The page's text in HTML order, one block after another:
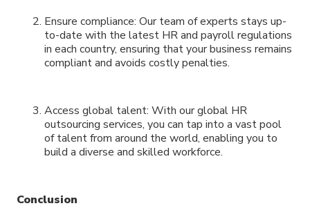
Ensure compliance: Our team of experts stays up-
to-date with the latest HR and payroll regulations
in each country, ensuring that your business remains
compliant and avoids costly penalties.
Access global talent: With our global HR
outsourcing services, you can tap into a vast pool
of talent from around the world, enabling you to
build a diverse and skilled workforce.
Conclusion